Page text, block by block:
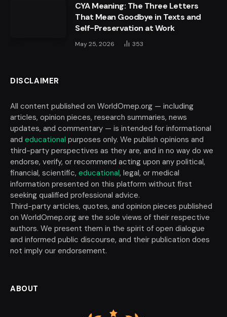
CYA Meaning: The Three Letters
That Mean Goodbye in Texts and
Self-Preservation at Work
May 25, 2026 353
DISCLAIMER
All content published on WorldOmep.org — including
articles, opinion pieces, research summaries, news
updates, and commentary — is intended for informational
and educational purposes only. We publish opinions and
third-party perspectives as they are, and in no way do we
endorse, verify, or recommend acting upon any political,
financial, scientific, educational, legal, or medical
information presented on this platform without first
seeking qualified professional advice.
Third-party articles, quotes, and opinion pieces published
on WorldOmep.org are the sole views of their respective
authors. We present them in the spirit of open dialogue
and informed public discourse, and their publication does
not imply our endorsement.
ABOUT